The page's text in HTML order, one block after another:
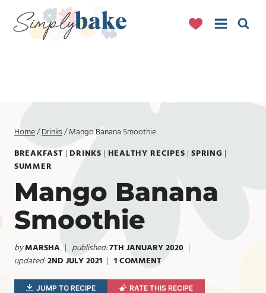
Home/Drinks/Mango Banana Smoothie
BREAKFAST | DRINKS | HEALTHY RECIPES |SPRING |
SUMMER
Mango Banana
Smoothie
byMARSHA published:7TH JANUARY 2020
updated:2ND JULY 2021 1 COMMENT
JUMP TO RECIPE RATE THIS RECIPE